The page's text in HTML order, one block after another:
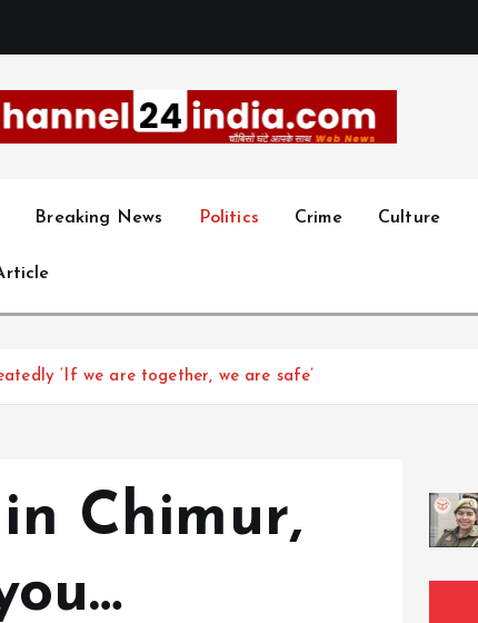
Breaking News Politics Crime Culture
‘If we are together, we are safe’
Chimur,